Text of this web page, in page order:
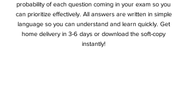
probability of each question coming in your exam so you
can prioritize effectively. All answers are written in simple
language so you can understand and learn quickly. Get
home delivery in 3-6 days or download the soft-copy
instantly!